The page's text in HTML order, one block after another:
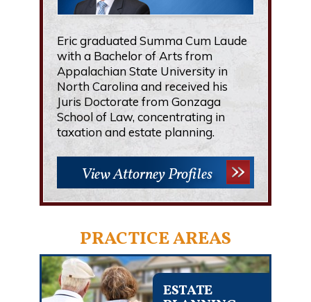
Eric graduated Summa Cum Laude
with a Bachelor of Arts from
Appalachian State University in
North Carolina and received his
Juris Doctorate from Gonzaga
School of Law, concentrating in
taxation and estate planning.
View Attorney Profiles
PRACTICE AREAS
ESTATE